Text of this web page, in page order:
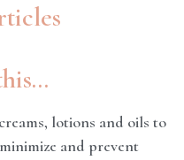
lotions and oils to
and prevent